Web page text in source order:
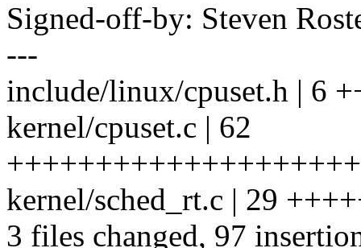
Signed-off-by: Steven
---
include/linux/cpuset.h | 6
kernel/cpuset.c | 62
kernel/sched_rt.c | 29
3 files changed, 97